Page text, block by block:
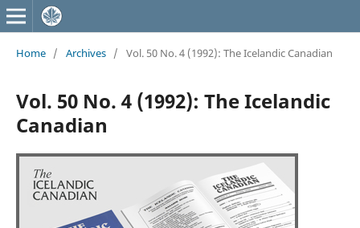
Home / Archives / Vol. 50 No. 4 (1992): The Icelandic Canadian
Vol. 50 No. 4 (1992): The Icelandic
Canadian